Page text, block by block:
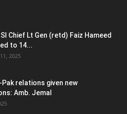
Chief Lt Gen (retd) Faiz Hameed
to 14...
2025
relations given new
Amb. Jemal